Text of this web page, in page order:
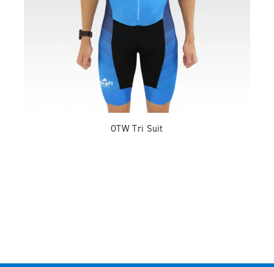
OTW Tri Suit